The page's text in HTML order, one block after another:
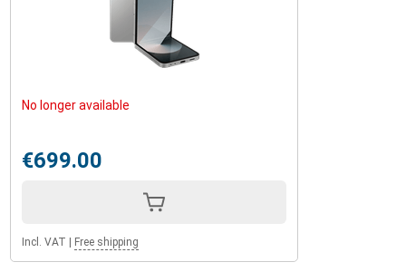
No longer available
€699.00
Incl. VAT Free shipping